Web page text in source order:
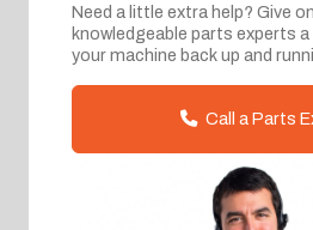
Need a little extra help? Give
knowledgeable parts experts a
your machine back up and
Call a Parts